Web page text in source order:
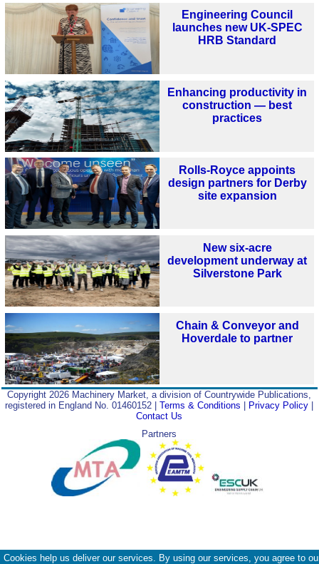
Engineering Council
launches new UK-SPEC
HRB Standard
Enhancing productivity in
construction — best
practices
Rolls-Royce appoints
design partners for Derby
site expansion
New six-acre
development underway at
Silverstone Park
Chain & Conveyor and
Hoverdale to partner
Copyright 2026 Machinery Market, a division of Countrywide Publications,
registered in England No. 01460152 |Terms & Conditions Privacy Policy
Contact Us
Partners
Cookies help us deliver our services. By using our services, you agree to